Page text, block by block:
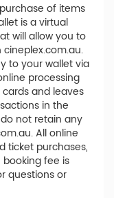
of items
is a virtual
will allow you to
to your wallet via
processing
and leaves
in the
not retain any
All online
ticket purchases,
booking fee is
questions or